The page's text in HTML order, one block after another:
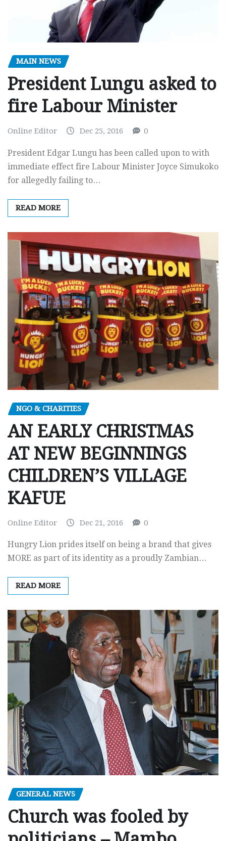
MAIN NEWS
President Lungu asked to
fire Labour Minister
Online Editor Dec 25, 2016 0
President Edgar Lungu has been called upon to with
immediate effect fire Labour Minister Joyce Simukoko
for allegedly failing to…
READ MORE
NGO & CHARITIES
AN EARLY CHRISTMAS
AT NEW BEGINNINGS
CHILDREN’S VILLAGE
KAFUE
Online Editor Dec 21, 2016 0
Hungry Lion prides itself on being a brand that gives
MORE as part of its identity as a proudly Zambian…
READ MORE
GENERAL NEWS
Church was fooled by